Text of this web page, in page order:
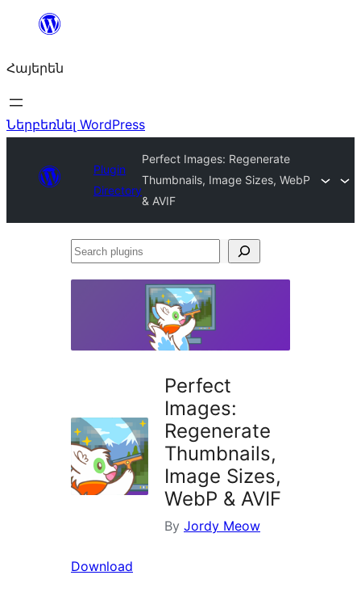
Անցնել
Հայերեն
Ներբեռնել WordPress
Plugin
Directory
Perfect Images: Regenerate
Thumbnails, Image Sizes, WebP
& AVIF
Search
Perfect
Images:
Regenerate
Thumbnails,
Image Sizes,
WebP & AVIF
By Jordy Meow
Download